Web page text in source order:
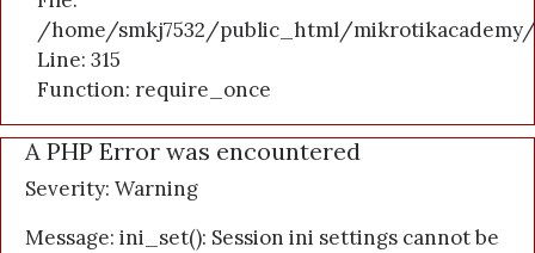
/home/smkj7532/public_html/
Line: 315
Function: require_once
A PHP Error was encountered
Severity: Warning
Message: ini_set(): Session ini settings cannot be